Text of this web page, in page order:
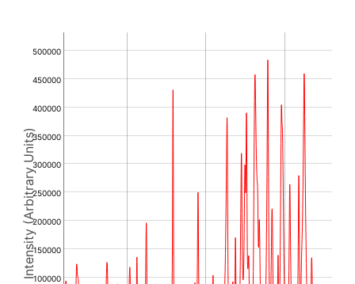
Intensity (Arbitrary Units)100000
150000
200000
250000
300000
350000
400000
450000
500000